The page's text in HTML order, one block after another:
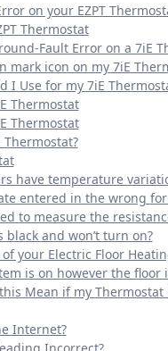
on your EZPT
Thermostat
Fault Error on a 7iE
icon on my 7iE
I Use for my 7iE
Thermostat
Thermostat
have temperature
entered in the wrong
to measure the
and won’t turn on?
your Electric Floor
is on however the floor
Mean if my Thermostat
Internet?
Incorrect?